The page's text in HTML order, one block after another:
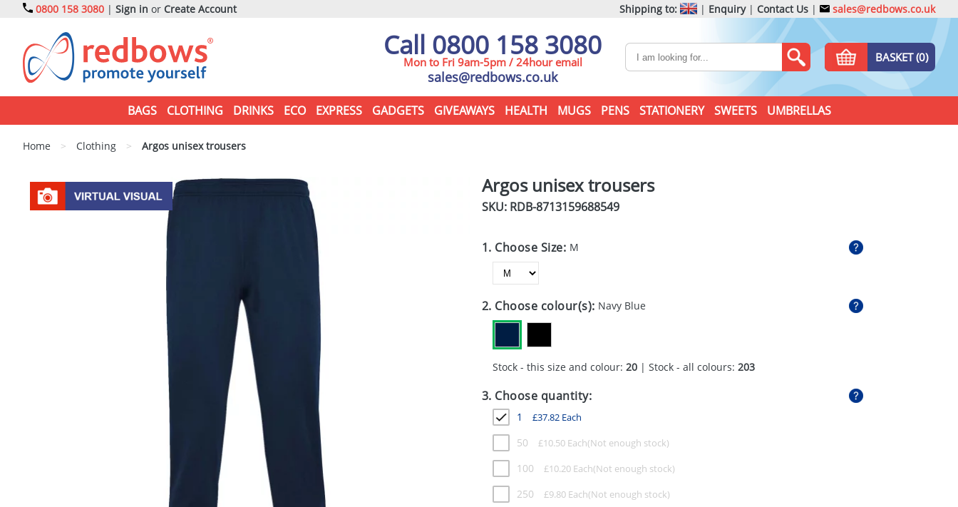
0800 158 3080 | Sign in or Create Account Shipping to: | Enquiry| Contact Us | sales@redbows.co.uk
Call 0800 158 3080
Mon to Fri 9am-5pm / 24hour email
sales@redbows.co.uk
BASKET (0)
BAGS CLOTHING DRINKS ECO EXPRESS GADGETS GIVEAWAYS HEALTH MUGS PENS STATIONERY SWEETS UMBRELLAS
Home > Clothing > Argos unisex trousers
Argos unisex trousers
SKU: RDB-8713159688549
1. Choose Size: M
2. Choose colour(s): Navy Blue
Stock - this size and colour: 20| Stock - all colours: 203
3. Choose quantity:
1 £37.82Each
50 £10.50Each
100 £10.20Each
250 £9.80Each